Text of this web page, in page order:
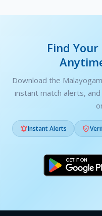
Find
Download the
instant match alerts,
Instant Alerts 